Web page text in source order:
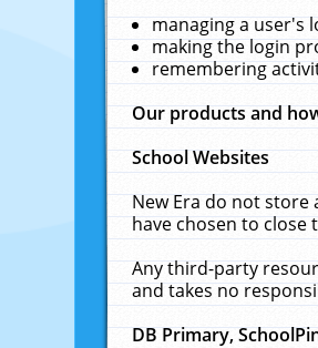
managing a user's
making the login
remembering
Our products and
School Websites
New Era do not
have chosen to close
Any third-party
and takes no
DB Primary,